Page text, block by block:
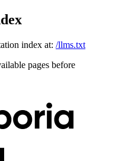
index at: /llms.txt
pages before